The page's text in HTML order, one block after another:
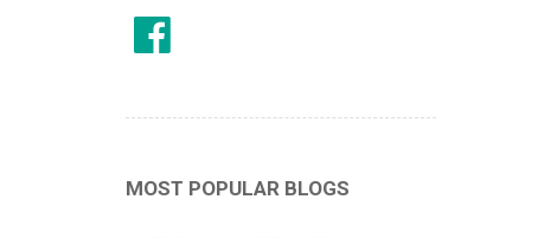
MOST POPULAR BLOGS